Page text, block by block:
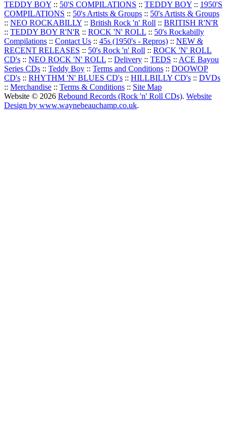
TEDDY BOY :: 50'S COMPILATIONS :: TEDDY BOY :: 1950'S
COMPILATIONS :: 50's Artists & Groups :: 50's Artists & Groups
:: NEO ROCKABILLY :: British Rock 'n' Roll :: BRITISH R'N'R
:: TEDDY BOY R'N'R :: ROCK 'N' ROLL :: 50's Rockabilly
Compilations :: Contact Us :: 45s (1950's - Repros) :: NEW &
RECENT RELEASES :: 50's Rock 'n' Roll :: ROCK 'N' ROLL
CD's :: NEO ROCK 'N' ROLL :: Delivery :: TEDS :: ACE Bayou
Series CDs :: Teddy Boy :: Terms and Conditions :: DOOWOP
CD's :: RHYTHM 'N' BLUES CD's :: HILLBILLY CD's :: DVDs
:: Merchandise :: Terms & Conditions :: Site Map
Website © 2026 Rebound Records (Rock 'n' Roll CDs). Website
Design by www.waynebeauchamp.co.uk.